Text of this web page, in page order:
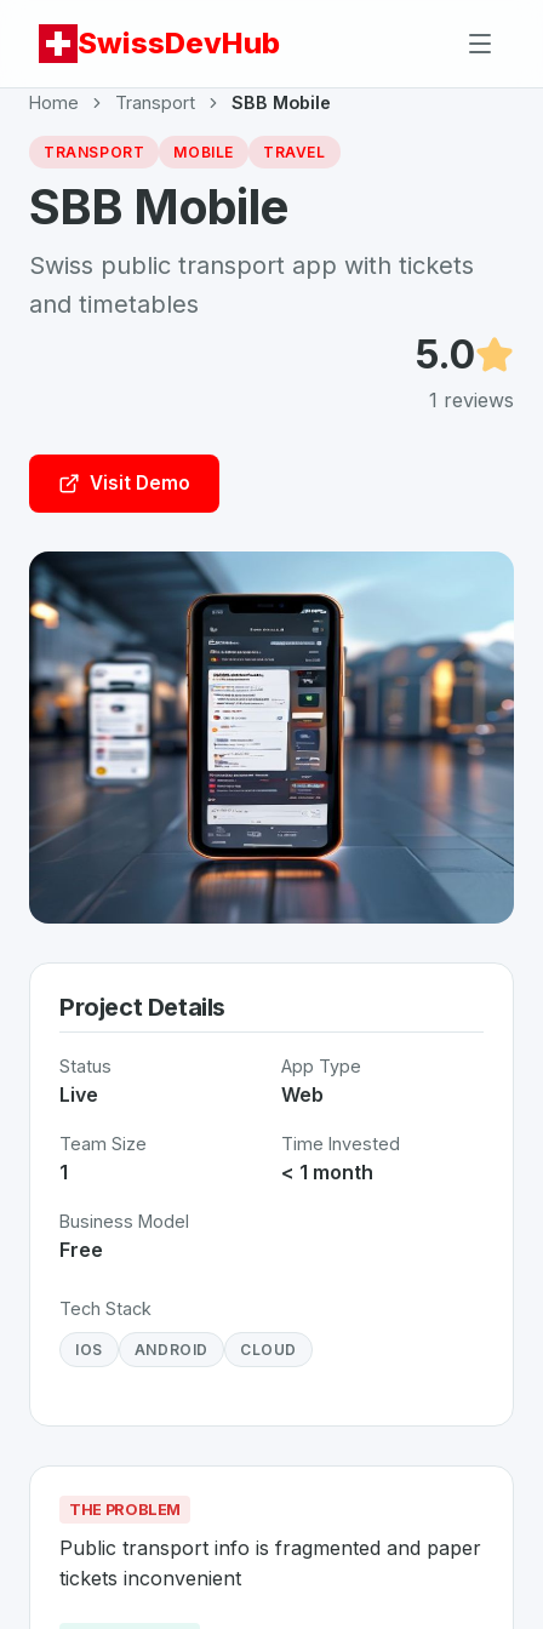
SwissDevHub
Home Transport SBB Mobile
TRANSPORT MOBILE TRAVEL
SBB Mobile
Swiss public transport app with tickets
and timetables
5.0
1 reviews
Visit Demo
Project Details
Status
Live
App Type
Web
Team Size
1
Time Invested
< 1 month
Business Model
Free
Tech Stack
IOS ANDROID CLOUD
THE PROBLEM
Public transport info is fragmented and paper
tickets inconvenient